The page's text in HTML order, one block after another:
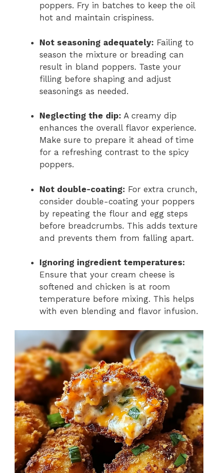
poppers. Fry in batches to keep the oil
hot and maintain crispiness.
Not seasoning adequately: Failing to
season the mixture or breading can
result in bland poppers. Taste your
filling before shaping and adjust
seasonings as needed.
Neglecting the dip: A creamy dip
enhances the overall flavor experience.
Make sure to prepare it ahead of time
for a refreshing contrast to the spicy
poppers.
Not double-coating: For extra crunch,
consider double-coating your poppers
by repeating the flour and egg steps
before breadcrumbs. This adds texture
and prevents them from falling apart.
Ignoring ingredient temperatures:
Ensure that your cream cheese is
softened and chicken is at room
temperature before mixing. This helps
with even blending and flavor infusion.